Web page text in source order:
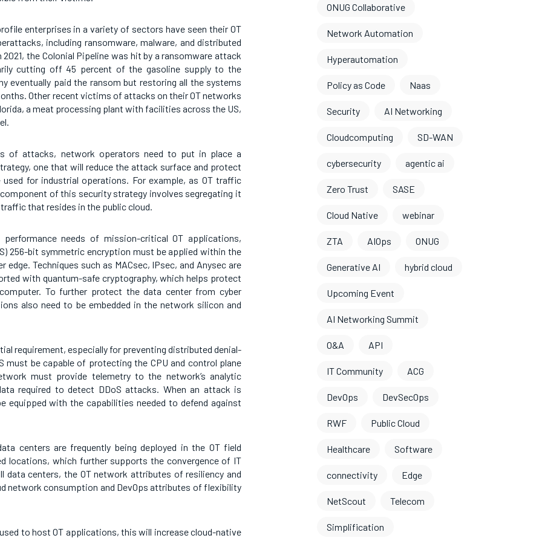
enterprises in a variety of sectors have seen their OT
including ransomware, malware, and distributed
the Colonial Pipeline was hit by a ransomware attack
cutting off 45 percent of the gasoline supply to the
eventually paid the ransom but restoring all the systems
Other recent victims of attacks on their OT networks
a meat processing plant with facilities across the US,
of attacks, network operators need to put in place a
one that will reduce the attack surface and protect
for industrial operations. For example, as OT traffic
of this security strategy involves segregating it
that resides in the public cloud.
needs of mission-critical OT applications,
256-bit symmetric encryption must be applied within the
Techniques such as MACsec, IPsec, and Anysec are
with quantum-safe cryptography, which helps protect
To further protect the data center from cyber
also need to be embedded in the network silicon and
requirement, especially for preventing distributed denial-
must be capable of protecting the CPU and control plane
must provide telemetry to the network’s analytic
required to detect DDoS attacks. When an attack is
equipped with the capabilities needed to defend against
centers are frequently being deployed in the OT field
locations, which further supports the convergence of IT
data centers, the OT network attributes of resiliency and
network consumption and DevOps attributes of flexibility
to host OT applications, this will increase cloud-native
ONUG Collaborative
Network Automation
Hyperautomation
Policy as Code Naas
Security AI Networking
Cloudcomputing SD-WAN
cybersecurity agentic ai
Zero Trust SASE
Cloud Native webinar
ZTA AIOps ONUG
Generative AI hybrid cloud
Upcoming Event
AI Networking Summit
O&A API
IT Community ACG
DevOps DevSecOps
RWF Public Cloud
Healthcare Software
connectivity Edge
NetScout Telecom
Simplification